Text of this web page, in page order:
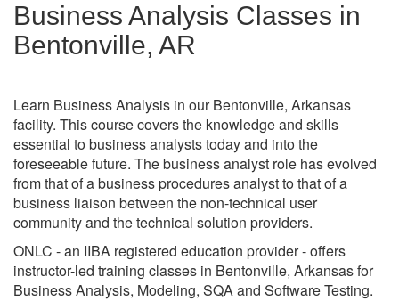
Business Analysis Classes in
Bentonville, AR
Learn Business Analysis in our Bentonville, Arkansas
facility. This course covers the knowledge and skills
essential to business analysts today and into the
foreseeable future. The business analyst role has evolved
from that of a business procedures analyst to that of a
business liaison between the non-technical user
community and the technical solution providers.
ONLC - an IIBA registered education provider - offers
instructor-led training classes in Bentonville, Arkansas for
Business Analysis, Modeling, SQA and Software Testing.